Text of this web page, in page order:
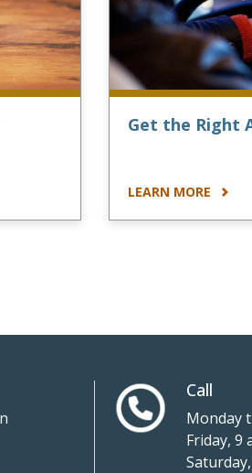
Get the Right
LEARN MORE
Call
Monday
Friday, 9